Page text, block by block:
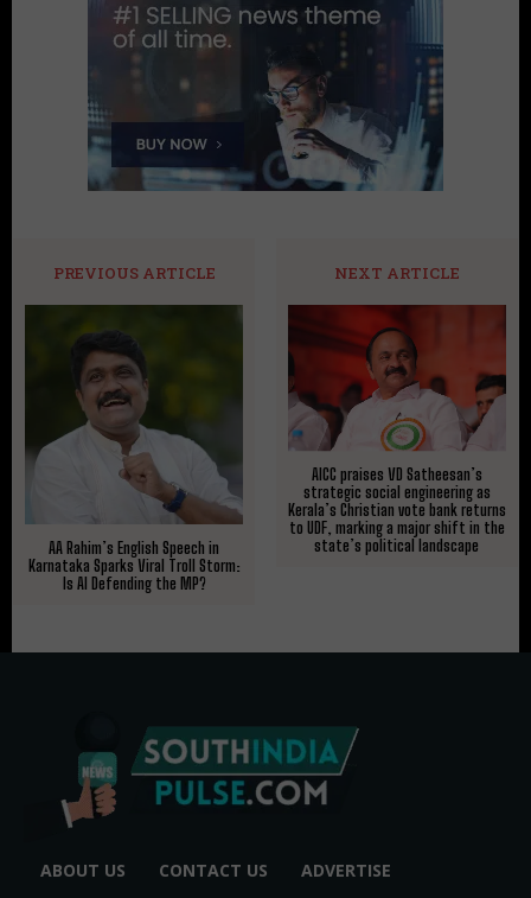
PREVIOUS ARTICLE
AA Rahim’s English Speech in
Karnataka Sparks Viral Troll Storm:
Is AI Defending the MP?
NEXT ARTICLE
AICC praises VD Satheesan’s
strategic social engineering as
Kerala’s Christian vote bank returns
to UDF, marking a major shift in the
state’s political landscape
ABOUT US CONTACT US ADVERTISE